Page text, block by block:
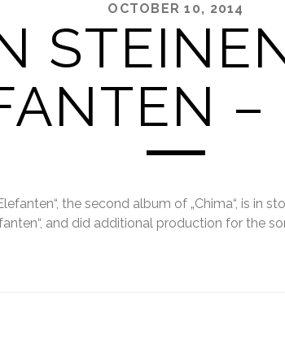
OCTOBER 10, 2014
the second album of „Chima“, is in
and did additional production for the